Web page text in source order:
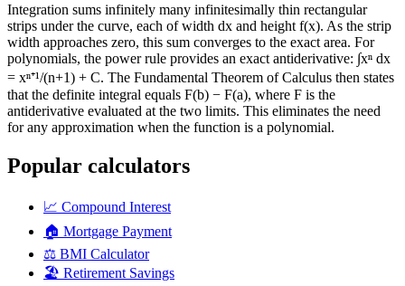
Integration sums infinitely many infinitesimally thin rectangular
strips under the curve, each of width dx and height f(x). As the strip
width approaches zero, this sum converges to the exact area. For
polynomials, the power rule provides an exact antiderivative: ∫xⁿ dx
= xⁿ⁺¹/(n+1) + C. The Fundamental Theorem of Calculus then states
that the definite integral equals F(b) − F(a), where F is the
antiderivative evaluated at the two limits. This eliminates the need
for any approximation when the function is a polynomial.
Popular calculators
📈 Compound Interest
🏠 Mortgage Payment
⚖️ BMI Calculator
🏖️ Retirement Savings